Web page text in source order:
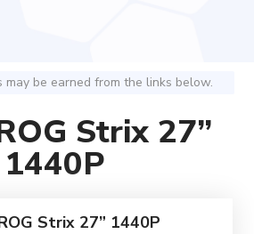
may be earned from the links below.
Strix 27”
1440P
Strix 27” 1440P